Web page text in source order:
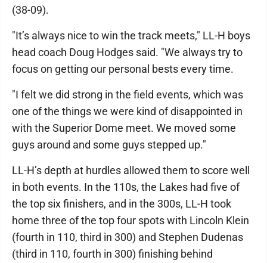
(38-09).
"It’s always nice to win the track meets," LL-H boys
head coach Doug Hodges said. "We always try to
focus on getting our personal bests every time.
"I felt we did strong in the field events, which was
one of the things we were kind of disappointed in
with the Superior Dome meet. We moved some
guys around and some guys stepped up."
LL-H’s depth at hurdles allowed them to score well
in both events. In the 110s, the Lakes had five of
the top six finishers, and in the 300s, LL-H took
home three of the top four spots with Lincoln Klein
(fourth in 110, third in 300) and Stephen Dudenas
(third in 110, fourth in 300) finishing behind